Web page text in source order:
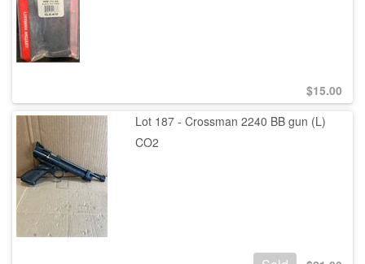
$15.00
Lot 187 - Crossman 2240 BB gun (L)
CO2